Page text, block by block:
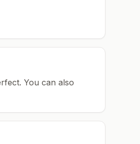
You can also